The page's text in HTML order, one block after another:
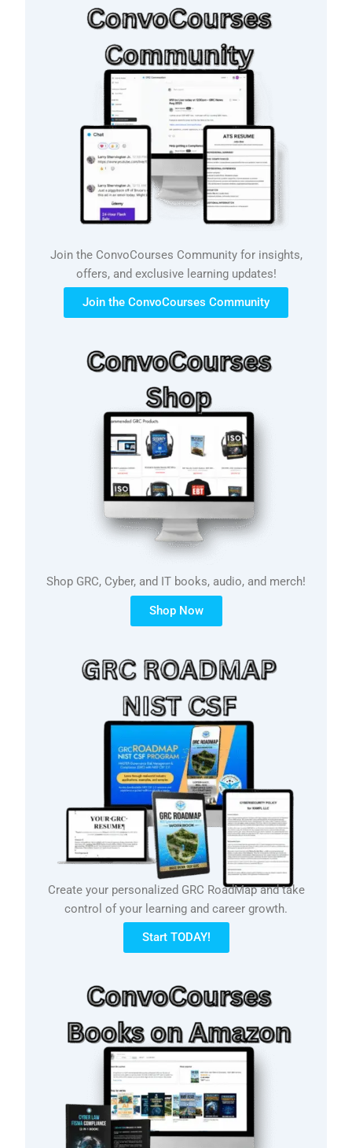
Join the ConvoCourses Community for insights,
offers, and exclusive learning updates!
Join the ConvoCourses Community
Shop GRC, Cyber, and IT books, audio, and merch!
Shop Now
Create your personalized GRC RoadMap and take
control of your learning and career growth.
Start TODAY!